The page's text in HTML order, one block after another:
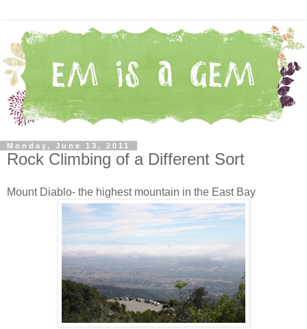
Monday, June 13, 2011
Rock Climbing of a Different Sort
Mount Diablo- the highest mountain in the East Bay